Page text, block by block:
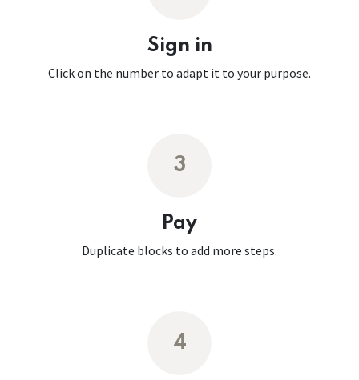
Sign in
Click on the number to adapt it to your purpose.
3
Pay
Duplicate blocks to add more steps.
4